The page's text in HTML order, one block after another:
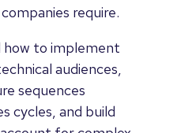
require.
how to implement
audiences,
sequences
cycles, and build